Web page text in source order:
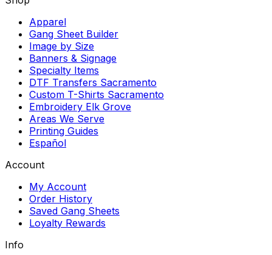
Apparel
Gang Sheet Builder
Image by Size
Banners & Signage
Specialty Items
DTF Transfers Sacramento
Custom T-Shirts Sacramento
Embroidery Elk Grove
Areas We Serve
Printing Guides
Español
Account
My Account
Order History
Saved Gang Sheets
Loyalty Rewards
Info